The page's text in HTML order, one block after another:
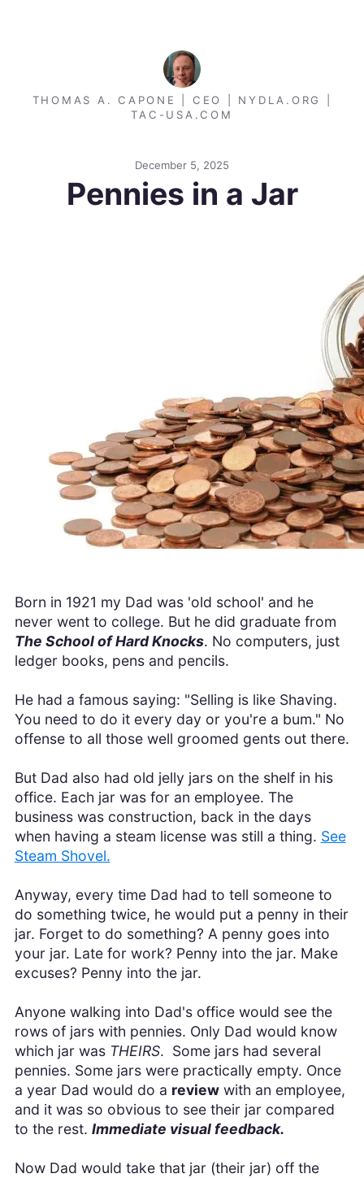
THOMAS A. CAPONE | CEO | NYDLA.ORG |
TAC-USA.COM
December 5, 2025
Pennies in a Jar
Born in 1921 my Dad was 'old school' and he
never went to college. But he did graduate from
The School of Hard Knocks. No computers, just
ledger books, pens and pencils.
He had a famous saying: "Selling is like Shaving.
You need to do it every day or you're a bum." No
offense to all those well groomed gents out there.
But Dad also had old jelly jars on the shelf in his
office. Each jar was for an employee. The
business was construction, back in the days
when having a steam license was still a thing. See
Steam Shovel.
Anyway, every time Dad had to tell someone to
do something twice, he would put a penny in their
jar. Forget to do something? A penny goes into
your jar. Late for work? Penny into the jar. Make
excuses? Penny into the jar.
Anyone walking into Dad's office would see the
rows of jars with pennies. Only Dad would know
which jar was THEIRS. Some jars had several
pennies. Some jars were practically empty. Once
a year Dad would do a reviewwith an employee,
and it was so obvious to see their jar compared
to the rest. Immediate visual feedback.
Now Dad would take that jar (their jar) off the